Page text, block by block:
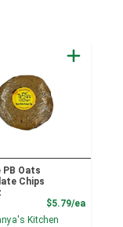
PB Oats
Chips
$5.79/ea
Kitchen